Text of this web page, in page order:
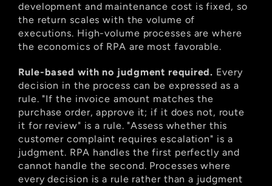
development and maintenance cost is fixed, so
the return scales with the volume of
executions. High-volume processes are where
the economics of RPA are most favorable.
Rule-based with no judgment required. Every
decision in the process can be expressed as a
rule. "If the invoice amount matches the
purchase order, approve it; if it does not, route
it for review" is a rule. "Assess whether this
customer complaint requires escalation" is a
judgment. RPA handles the first perfectly and
cannot handle the second. Processes where
every decision is a rule rather than a judgment